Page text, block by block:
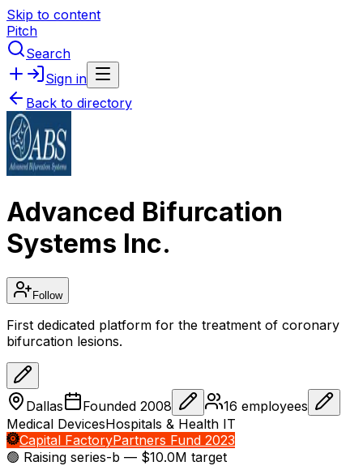
Skip to content
Pitch
Search
Sign in
Back to directory
Advanced Bifurcation
Systems Inc.
Follow
First dedicated platform for the treatment of coronary
bifurcation lesions.
Dallas Founded 2008 16 employees
Medical DevicesHospitals & Health IT
Capital FactoryPartners Fund 2023
🟢 Raising series-b — $10.0M target